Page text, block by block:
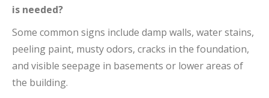
is needed?
Some common signs include damp walls, water stains,
peeling paint, musty odors, cracks in the foundation,
and visible seepage in basements or lower areas of
the building.